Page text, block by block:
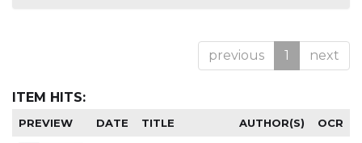
previous 1 next
ITEM HITS:
PREVIEW DATE TITLE AUTHOR(S) OCR